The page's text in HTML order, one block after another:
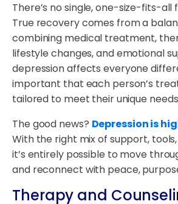
There’s no single, one-size-fits-all
True recovery comes from a
combining medical treatment,
lifestyle changes, and emotional
depression affects everyone
important that each person’s
tailored to meet their unique
The good news? Depression is
With the right mix of support,
it’s entirely possible to move
and reconnect with peace,
Therapy and